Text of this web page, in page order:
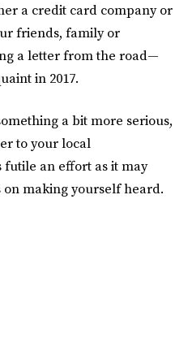
a credit card company or
friends, family or
a letter from the road—
in 2017.
a bit more serious,
to your local
futile an effort as it may
on making yourself heard.